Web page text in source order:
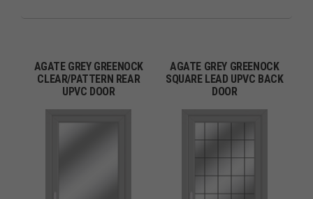
AGATE GREY GREENOCK
CLEAR/PATTERN REAR
UPVC DOOR
AGATE GREY GREENOCK
SQUARE LEAD UPVC BACK
DOOR